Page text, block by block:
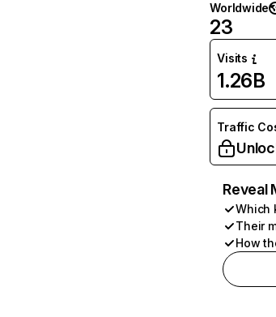
Worldwide
23
Visits
1.26B
Traffic
Reveal
Which
Their
How